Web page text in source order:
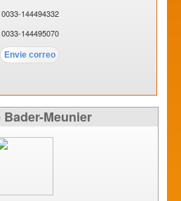
0033-144494332
0033-144495070
Meunier